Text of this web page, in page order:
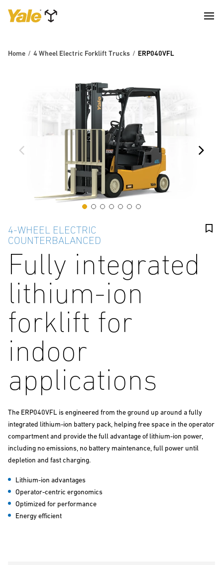
Home 4 Wheel Electric Forklift Trucks ERP040VFL
4-WHEEL ELECTRIC
COUNTERBALANCED
Fully integrated
lithium-ion
forklift for
indoor
applications
The ERP040VFL is engineered from the ground up around a fully
integrated lithium-ion battery pack, helping free space in the operator
compartment and provide the full advantage of lithium-ion power,
including no emissions, no battery maintenance, full power until
depletion and fast charging.
Lithium-ion advantages
Operator-centric ergonomics
Optimized for performance
Energy efficient